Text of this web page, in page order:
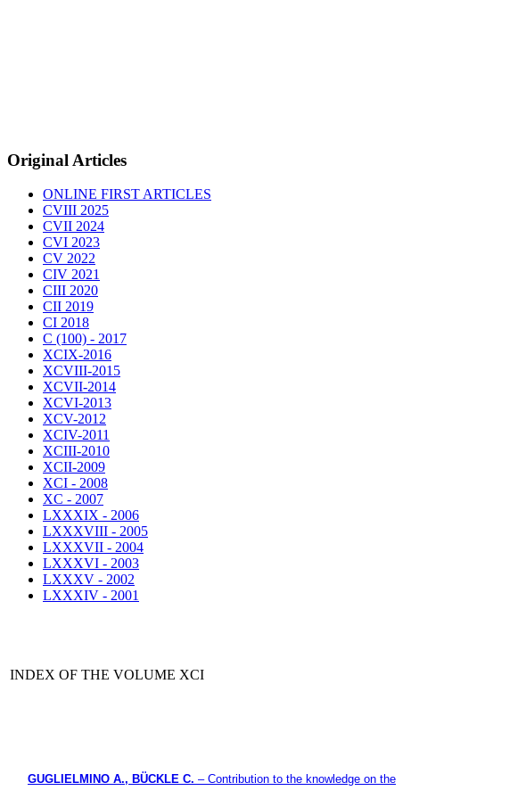
Original Articles
ONLINE FIRST ARTICLES
CVIII 2025
CVII 2024
CVI 2023
CV 2022
CIV 2021
CIII 2020
CII 2019
CI 2018
C (100) - 2017
XCIX-2016
XCVIII-2015
XCVII-2014
XCVI-2013
XCV-2012
XCIV-2011
XCIII-2010
XCII-2009
XCI - 2008
XC - 2007
LXXXIX - 2006
LXXXVIII - 2005
LXXXVII - 2004
LXXXVI - 2003
LXXXV - 2002
LXXXIV - 2001
INDEX OF THE VOLUME XCI
GUGLIELMINO A., BÜCKLE C. – Contribution to the knowledge on the